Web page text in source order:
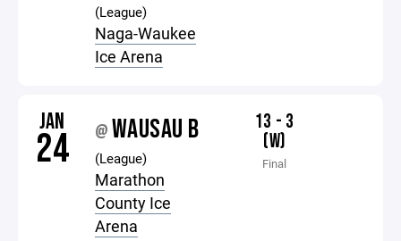
(League)
Naga-Waukee
Ice Arena
JAN
24 @ WAUSAU B
(League)
Marathon
County Ice
Arena
13 - 3
(W)
Final